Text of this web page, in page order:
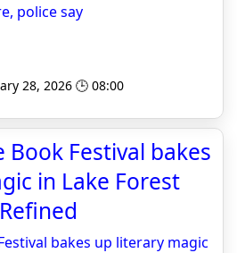
police say
28, 2026 🕒 08:00
Book Festival bakes
in Lake Forest
bakes up literary magic